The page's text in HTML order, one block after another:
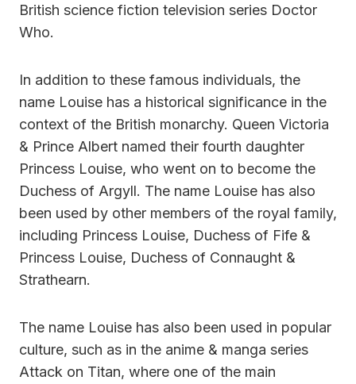
British science fiction television series Doctor
Who.
In addition to these famous individuals, the
name Louise has a historical significance in the
context of the British monarchy. Queen Victoria
& Prince Albert named their fourth daughter
Princess Louise, who went on to become the
Duchess of Argyll. The name Louise has also
been used by other members of the royal family,
including Princess Louise, Duchess of Fife &
Princess Louise, Duchess of Connaught &
Strathearn.
The name Louise has also been used in popular
culture, such as in the anime & manga series
Attack on Titan, where one of the main